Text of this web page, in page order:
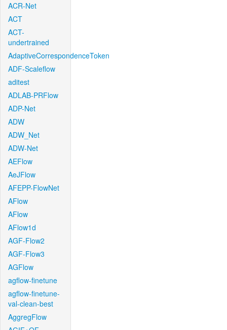
ACR-Net
ACT
ACT-
undertrained
AdaptiveCorrespondenceToken
ADF-Scaleflow
aditest
ADLAB-PRFlow
ADP-Net
ADW
ADW_Net
ADW-Net
AEFlow
AeJFlow
AFEPP-FlowNet
AFlow
AFlow
AFlow1d
AGF-Flow2
AGF-Flow3
AGFlow
agflow-finetune
agflow-finetune-
val-clean-best
AggregFlow